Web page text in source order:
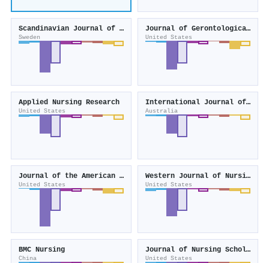
Scandinavian Journal of Caring Sciences
Sweden
Journal of Gerontological Nursing
United States
Applied Nursing Research
United States
International Journal of Nursing Practice
Australia
Journal of the American Medical Directors Association
United States
Western Journal of Nursing Research
United States
BMC Nursing
China
Journal of Nursing Scholarship
United States